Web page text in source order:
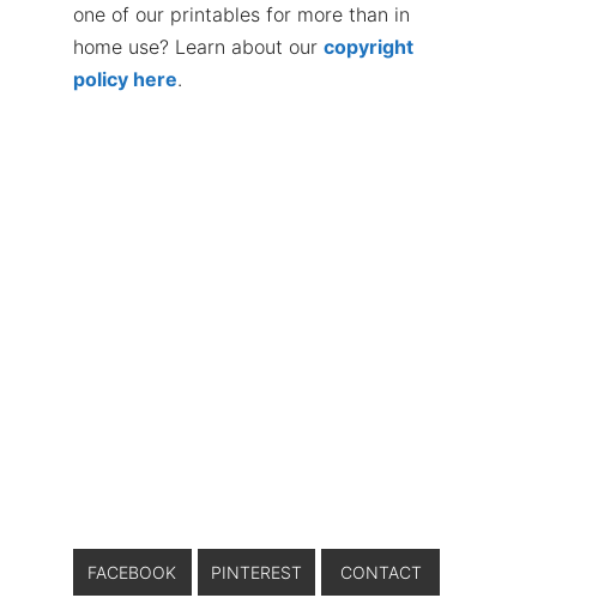
one of our printables for more than in
home use? Learn about our copyright
policy here.
FACEBOOK PINTEREST CONTACT